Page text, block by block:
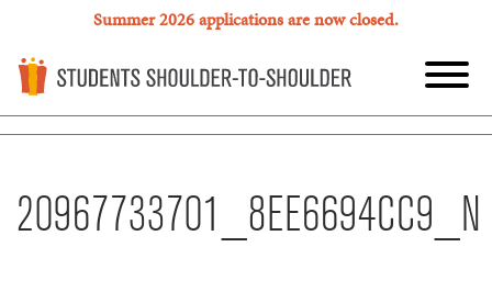
Summer 2026 applications are now closed.
20967733701_8EE6694CC9_N